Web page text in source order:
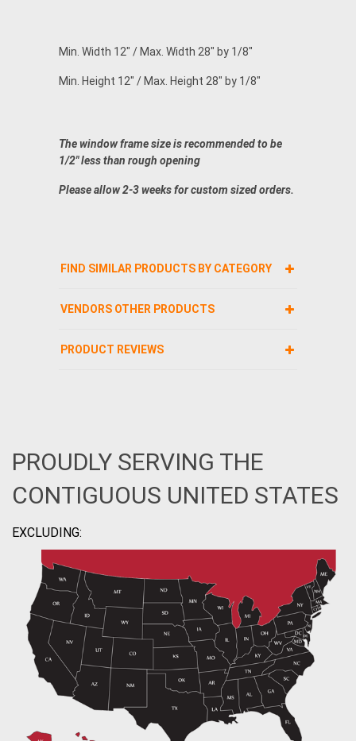
Min. Width 12" / Max. Width 28" by 1/8"
Min. Height 12" / Max. Height 28" by 1/8"
The window frame size is recommended to be
1/2" less than rough opening
Please allow 2-3 weeks for custom sized orders.
FIND SIMILAR PRODUCTS BY CATEGORY
VENDORS OTHER PRODUCTS
PRODUCT REVIEWS
PROUDLY SERVING THE
CONTIGUOUS UNITED STATES
EXCLUDING: